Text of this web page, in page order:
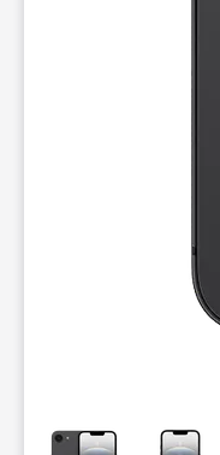
This carousel